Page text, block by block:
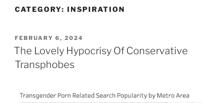
CATEGORY: INSPIRATION
POSTED
ON
FEBRUARY 6, 2024
The Lovely Hypocrisy Of Conservative
Transphobes